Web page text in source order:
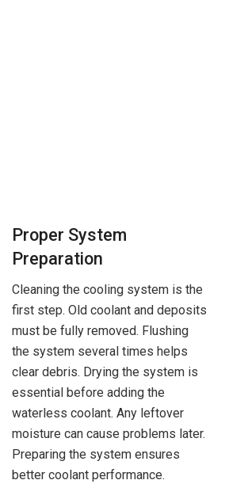
Proper System
Preparation
Cleaning the cooling system is the
first step. Old coolant and deposits
must be fully removed. Flushing
the system several times helps
clear debris. Drying the system is
essential before adding the
waterless coolant. Any leftover
moisture can cause problems later.
Preparing the system ensures
better coolant performance.